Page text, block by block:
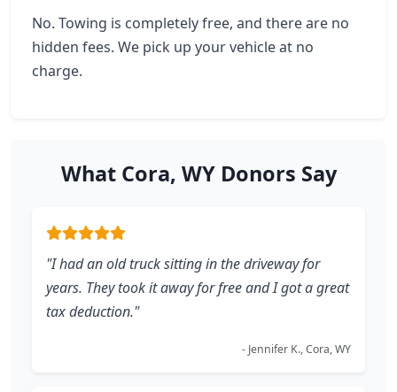
No. Towing is completely free, and there are no
hidden fees. We pick up your vehicle at no
charge.
What Cora, WY Donors Say
"I had an old truck sitting in the driveway for
years. They took it away for free and I got a great
tax deduction."
- Jennifer K., Cora, WY